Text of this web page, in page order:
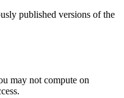
published versions of the
may not compute on